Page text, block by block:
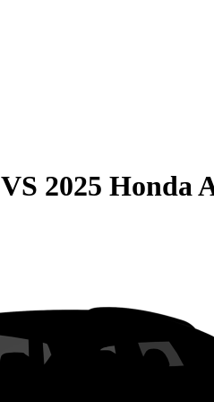
VS 2025 Honda